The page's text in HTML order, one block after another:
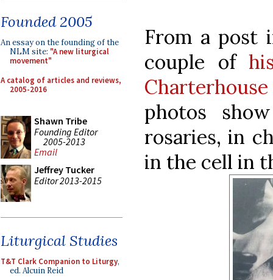
Founded 2005
An essay on the founding of the
NLM site: "A new liturgical
movement"
A catalog of articles and reviews,
2005-2016
Shawn Tribe
Founding Editor
2005-2013
Email
Jeffrey Tucker
Editor 2013-2015
Liturgical Studies
T&T Clark Companion to Liturgy,
ed. Alcuin Reid
From a post
couple of
photos
rosaries, in
in the cell in